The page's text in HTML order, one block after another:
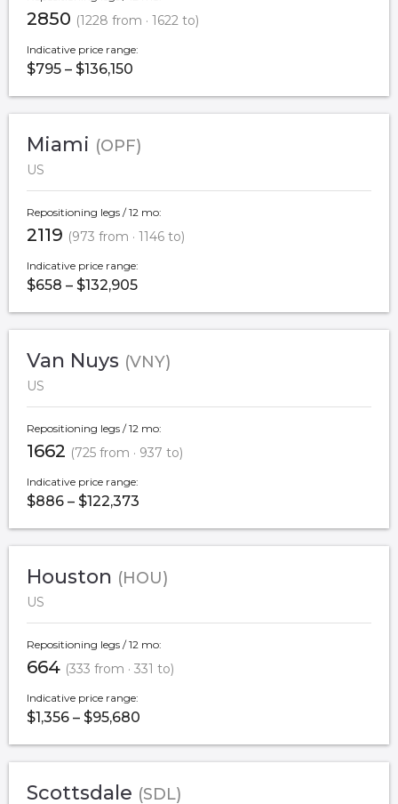
2850 (1228 from · 1622 to)
Indicative price range:
$795 – $136,150
Miami (OPF)
US
Repositioning legs / 12 mo:
2119 (973 from · 1146 to)
Indicative price range:
$658 – $132,905
Van Nuys (VNY)
US
Repositioning legs / 12 mo:
1662 (725 from · 937 to)
Indicative price range:
$886 – $122,373
Houston (HOU)
US
Repositioning legs / 12 mo:
664 (333 from · 331 to)
Indicative price range:
$1,356 – $95,680
Scottsdale (SDL)